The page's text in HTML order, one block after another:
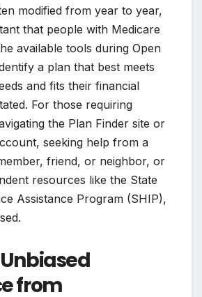
modified from year to year,
that people with Medicare
available tools during Open
a plan that best meets
and fits their financial
For those requiring
the Plan Finder site or
seeking help from a
friend, or neighbor, or
resources like the State
Assistance Program (SHIP),
from